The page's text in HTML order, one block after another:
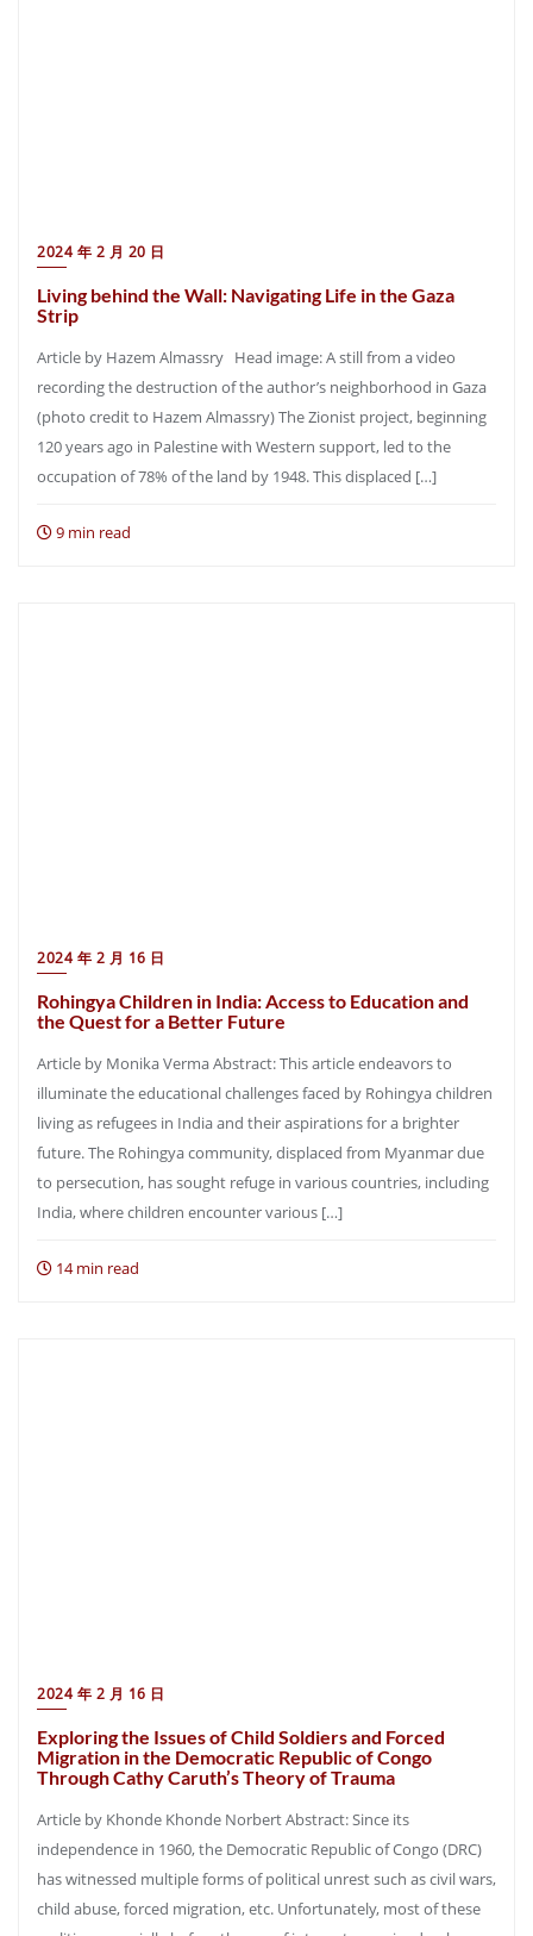
2024 年 2 月 20 日
Living behind the Wall: Navigating Life in the Gaza
Strip
Article by Hazem Almassry Head image: A still from a video
recording the destruction of the author’s neighborhood in Gaza
(photo credit to Hazem Almassry) The Zionist project, beginning
120 years ago in Palestine with Western support, led to the
occupation of 78% of the land by 1948. This displaced […]
9 min read
2024 年 2 月 16 日
Rohingya Children in India: Access to Education and
the Quest for a Better Future
Article by Monika Verma Abstract: This article endeavors to
illuminate the educational challenges faced by Rohingya children
living as refugees in India and their aspirations for a brighter
future. The Rohingya community, displaced from Myanmar due
to persecution, has sought refuge in various countries, including
India, where children encounter various […]
14 min read
2024 年 2 月 16 日
Exploring the Issues of Child Soldiers and Forced
Migration in the Democratic Republic of Congo
Through Cathy Caruth’s Theory of Trauma
Article by Khonde Khonde Norbert Abstract: Since its
independence in 1960, the Democratic Republic of Congo (DRC)
has witnessed multiple forms of political unrest such as civil wars,
child abuse, forced migration, etc. Unfortunately, most of these